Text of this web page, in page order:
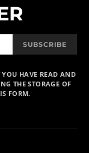
SUBSCRIBE
HAVE READ AND
THE STORAGE OF
FORM.